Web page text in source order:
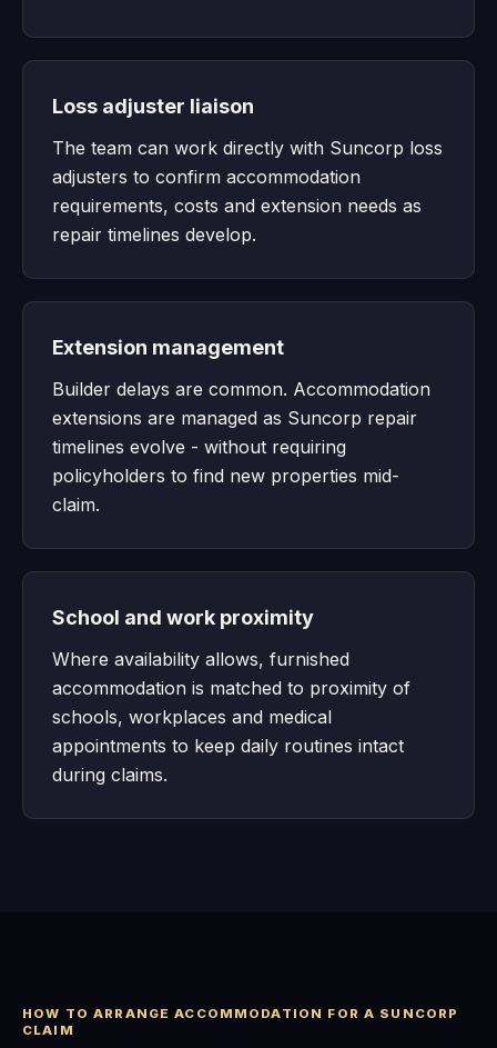
Loss adjuster liaison
The team can work directly with Suncorp loss
adjusters to confirm accommodation
requirements, costs and extension needs as
repair timelines develop.
Extension management
Builder delays are common. Accommodation
extensions are managed as Suncorp repair
timelines evolve - without requiring
policyholders to find new properties mid-
claim.
School and work proximity
Where availability allows, furnished
accommodation is matched to proximity of
schools, workplaces and medical
appointments to keep daily routines intact
during claims.
HOW TO ARRANGE ACCOMMODATION FOR A SUNCORP
CLAIM